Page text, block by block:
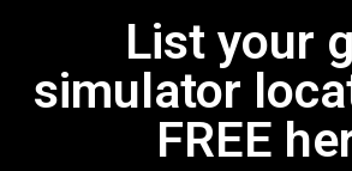
List your
simulator
FREE